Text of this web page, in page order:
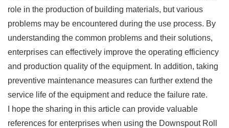
role in the production of building materials, but various
problems may be encountered during the use process. By
understanding the common problems and their solutions,
enterprises can effectively improve the operating efficiency
and production quality of the equipment. In addition, taking
preventive maintenance measures can further extend the
service life of the equipment and reduce the failure rate.
I hope the sharing in this article can provide valuable
references for enterprises when using the Downspout Roll